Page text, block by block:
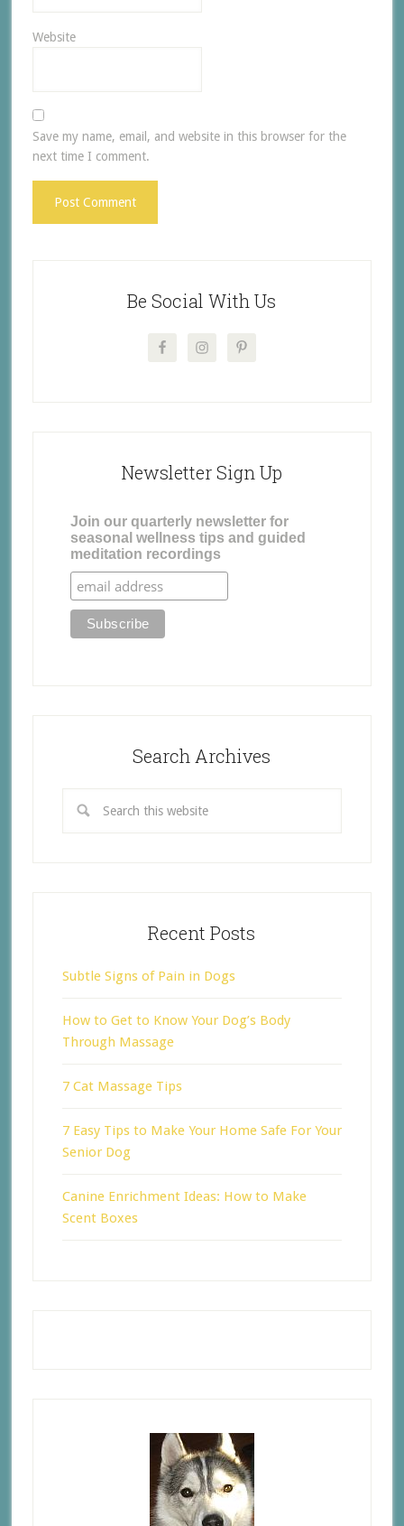
Website
Save my name, email, and website in this browser for the
next time I comment.
Be Social With Us
Newsletter Sign Up
Join our quarterly newsletter for
seasonal wellness tips and guided
meditation recordings
Search Archives
Recent Posts
Subtle Signs of Pain in Dogs
How to Get to Know Your Dog’s Body
Through Massage
7 Cat Massage Tips
7 Easy Tips to Make Your Home Safe For Your
Senior Dog
Canine Enrichment Ideas: How to Make
Scent Boxes